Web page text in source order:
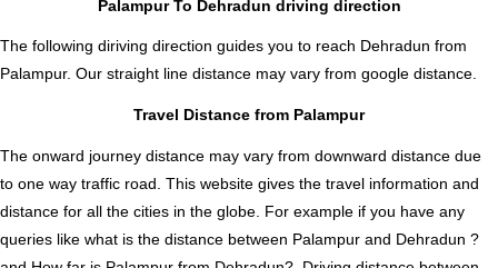
Palampur To Dehradun driving direction
The following diriving direction guides you to reach Dehradun from
Palampur. Our straight line distance may vary from google distance.
Travel Distance from Palampur
The onward journey distance may vary from downward distance due
to one way traffic road. This website gives the travel information and
distance for all the cities in the globe. For example if you have any
queries like what is the distance between Palampur and Dehradun ?